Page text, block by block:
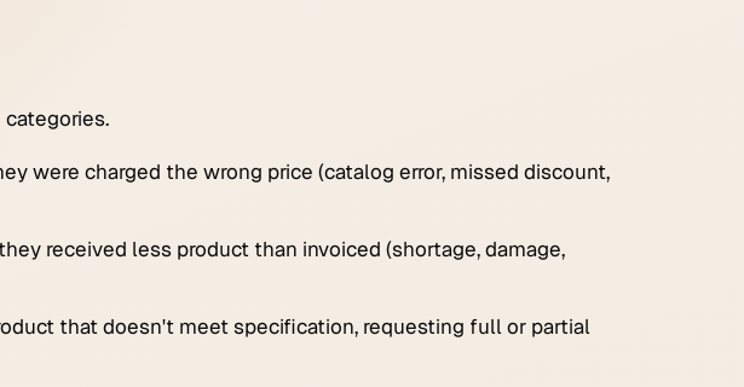
were charged the wrong price (catalog error, missed discount,
received less product than invoiced (shortage, damage,
that doesn't meet specification, requesting full or partial